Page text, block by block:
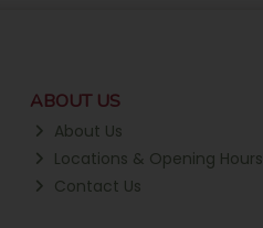
ABOUT US
About Us
Locations & Opening Hours
Contact Us